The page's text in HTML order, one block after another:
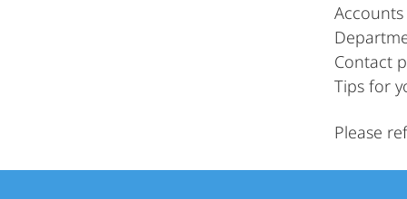
Accounts
Contact
Tips for
Please